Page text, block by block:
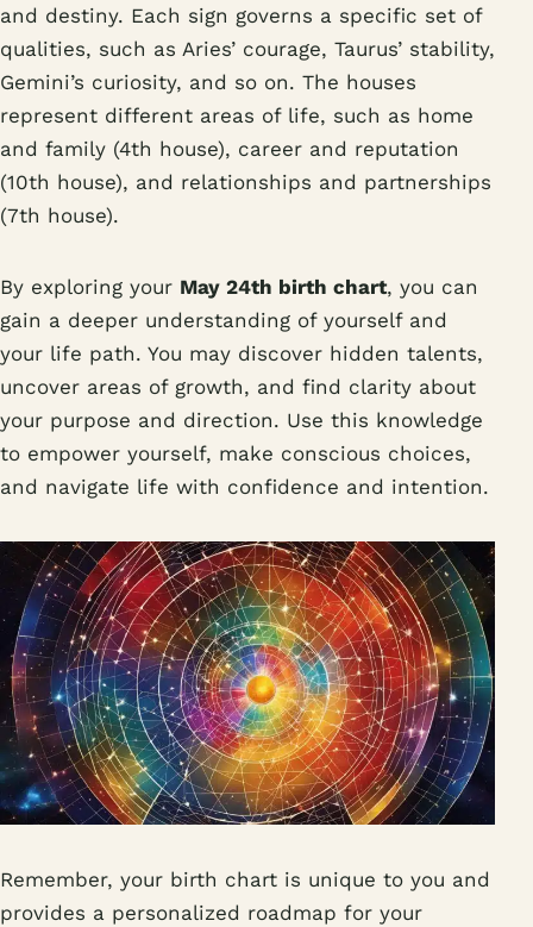
and destiny. Each sign governs a specific set of
qualities, such as Aries’ courage, Taurus’ stability,
Gemini’s curiosity, and so on. The houses
represent different areas of life, such as home
and family (4th house), career and reputation
(10th house), and relationships and partnerships
(7th house).
By exploring your May 24th birth chart, you can
gain a deeper understanding of yourself and
your life path. You may discover hidden talents,
uncover areas of growth, and find clarity about
your purpose and direction. Use this knowledge
to empower yourself, make conscious choices,
and navigate life with confidence and intention.
Remember, your birth chart is unique to you and
provides a personalized roadmap for your